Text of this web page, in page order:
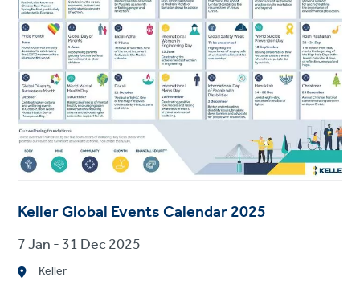
Keller Global Events Calendar 2025
7 Jan - 31 Dec 2025
Keller